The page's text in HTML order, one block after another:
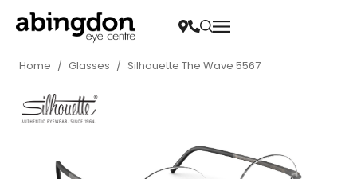
Home / Glasses / Silhouette The Wave 5567